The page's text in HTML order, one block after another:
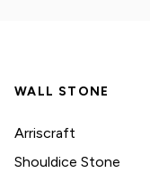
WALL STONE
Arriscraft
Shouldice Stone